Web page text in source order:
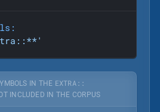
IN THE EXTRA::
INCLUDED IN THE CORPUS